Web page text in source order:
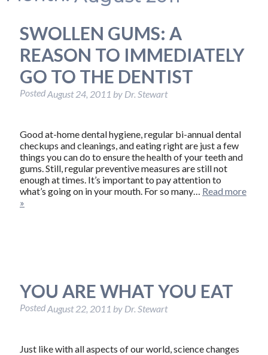
SWOLLEN GUMS: A
REASON TO IMMEDIATELY
GO TO THE DENTIST
PostedAugust 24, 2011 by Dr. Stewart
Good at-home dental hygiene, regular bi-annual dental
checkups and cleanings, and eating right are just a few
things you can do to ensure the health of your teeth and
gums. Still, regular preventive measures are still not
enough at times. It’s important to pay attention to
what’s going on in your mouth. For so many… Read more
»
YOU ARE WHAT YOU EAT
PostedAugust 22, 2011 by Dr. Stewart
Just like with all aspects of our world, science changes